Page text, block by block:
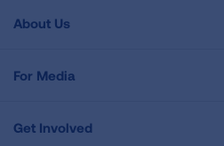
About Us
For Media
Get Involved